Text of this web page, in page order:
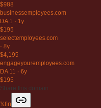
$988
businessemployees.com
DA 1 · 1y
$195
selectemployees.com
· 8y
$4,195
engageyouremployees.com
DA 11 · 6y
$195
Share this domain
𝕏fin